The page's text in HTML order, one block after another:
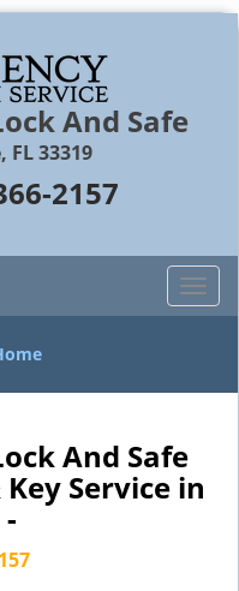
And Safe
33319
2157
T
o
l
v
And Safe
Service in